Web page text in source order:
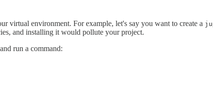
virtual environment. For example, let's say you want to create a
and installing it would pollute your project.
run a command: